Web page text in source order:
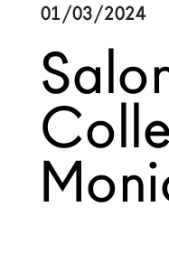
01/03/2024